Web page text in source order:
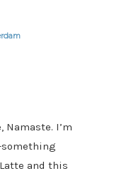
Namaste. I’m
and this